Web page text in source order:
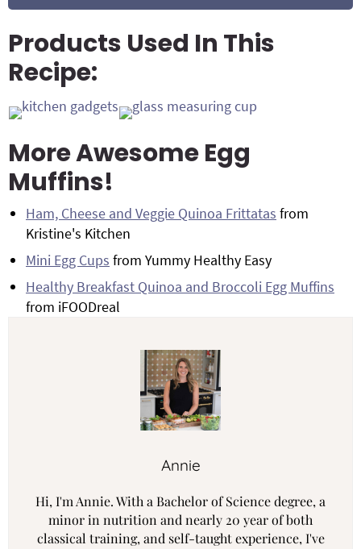
Products Used In This
Recipe:
More Awesome Egg
Muffins!
Ham, Cheese and Veggie Quinoa Frittatas from
Kristine's Kitchen
Mini Egg Cups from Yummy Healthy Easy
Healthy Breakfast Quinoa and Broccoli Egg Muffins
from iFOODreal
Annie
Hi, I'm Annie. With a Bachelor of Science degree, a
minor in nutrition and nearly 20 year of both
classical training, and self-taught experience, I've